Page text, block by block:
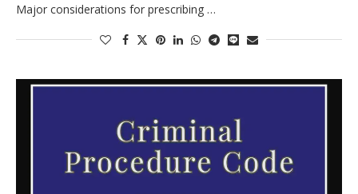
Major considerations for prescribing …